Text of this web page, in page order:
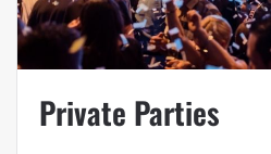
Private Parties